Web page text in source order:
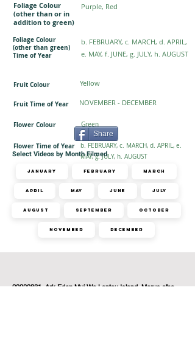
Foliage Colour
(other than or in
addition to green)
Purple, Red
Foliage Colour
(other than green)
Time of Year
b. FEBRUARY, c. MARCH, d. APRIL,
e. MAY, f. JUNE, g. JULY, h. AUGUST
Yellow
Fruit Colour
Fruit Time of Year NOVEMBER - DECEMBER
Flower Colour Green
Flower Time of Year
b. FEBRUARY, c. MARCH, d. APRIL, e.
MAY, g. JULY, h. AUGUST
Share
Select Videos by Month Filmed
January February March
April May June July
August September October
November December
20200831_Ark Eden Mui Wo Lantau Island_Morus alba,